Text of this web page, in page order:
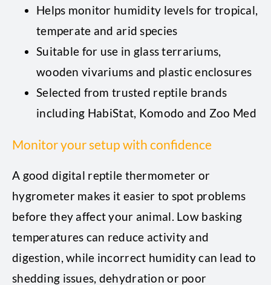
Helps monitor humidity levels for tropical,
temperate and arid species
Suitable for use in glass terrariums,
wooden vivariums and plastic enclosures
Selected from trusted reptile brands
including HabiStat, Komodo and Zoo Med
Monitor your setup with confidence
A good digital reptile thermometer or
hygrometer makes it easier to spot problems
before they affect your animal. Low basking
temperatures can reduce activity and
digestion, while incorrect humidity can lead to
shedding issues, dehydration or poor